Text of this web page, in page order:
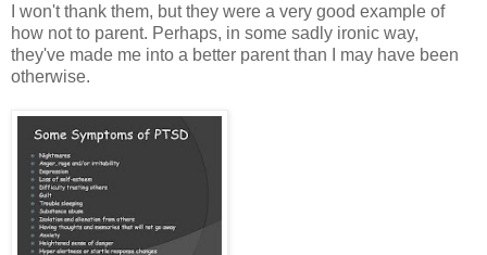
I won't thank them, but they were a very good example of
how not to parent. Perhaps, in some sadly ironic way,
they've made me into a better parent than I may have been
otherwise.